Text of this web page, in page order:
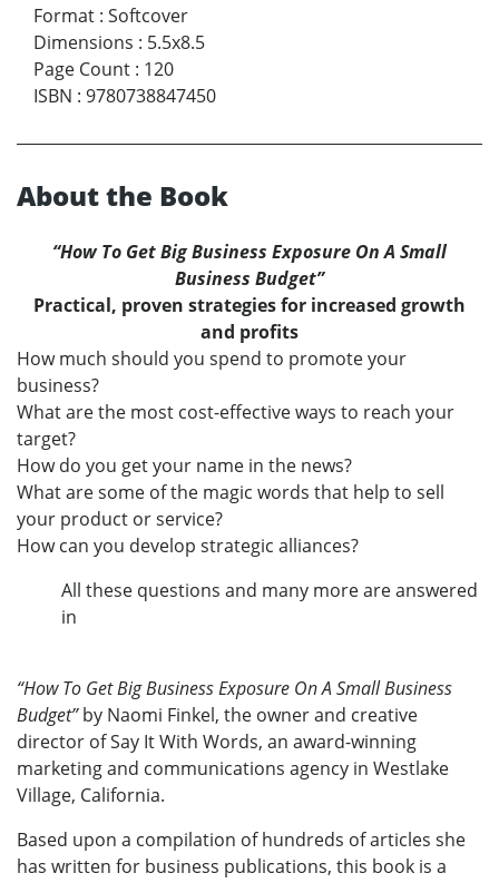
Format : Softcover
Dimensions : 5.5x8.5
Page Count : 120
ISBN : 9780738847450
About the Book
“How To Get Big Business Exposure On A Small
Business Budget”
Practical, proven strategies for increased growth
and profits
How much should you spend to promote your
business?
What are the most cost-effective ways to reach your
target?
How do you get your name in the news?
What are some of the magic words that help to sell
your product or service?
How can you develop strategic alliances?
All these questions and many more are answered
in
“How To Get Big Business Exposure On A Small Business
Budget”by Naomi Finkel, the owner and creative
director of Say It With Words, an award-winning
marketing and communications agency in Westlake
Village, California.
Based upon a compilation of hundreds of articles she
has written for business publications, this book is a